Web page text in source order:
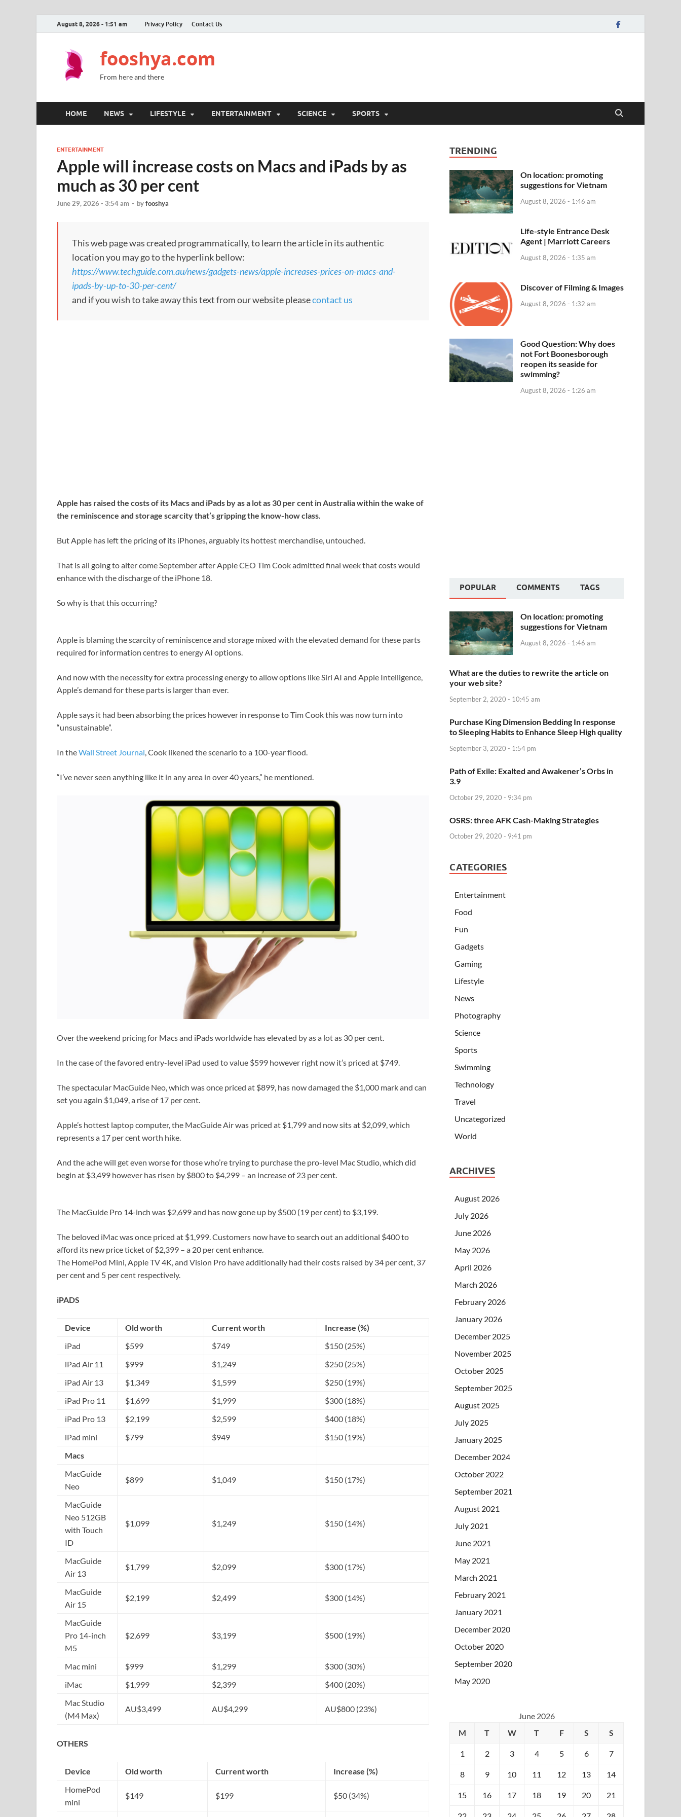
August 8, 2026 - 1:51 am Privacy Policy Contact Us
fooshya.com
From here and there
HOME NEWS LIFESTYLE ENTERTAINMENT SCIENCE SPORTS
ENTERTAINMENT
Apple will increase costs on Macs and iPads by as
much as 30 per cent
June 29, 2026 - 3:54 am - byfooshya
This web page was created programmatically, to learn the article in its authentic
location you may go to the hyperlink bellow:
https://www.techguide.com.au/news/gadgets-news/apple-increases-prices-on-macs-and-
ipads-by-up-to-30-per-cent/
and if you wish to take away this text from our website pleasecontact us
Apple has raised the costs of its Macs and iPads by as a lot as 30 per cent in Australia within the wake of
the reminiscence and storage scarcity that’s gripping the know-how class.
But Apple has left the pricing of its iPhones, arguably its hottest merchandise, untouched.
That is all going to alter come September after Apple CEO Tim Cook admitted final week that costs would
enhance with the discharge of the iPhone 18.
So why is that this occurring?
Apple is blaming the scarcity of reminiscence and storage mixed with the elevated demand for these parts
required for information centres to energy AI options.
And now with the necessity for extra processing energy to allow options like Siri AI and Apple Intelligence,
Apple’s demand for these parts is larger than ever.
Apple says it had been absorbing the prices however in response to Tim Cook this was now turn into
“unsustainable”.
In theWall Street Journal, Cook likened the scenario to a 100-year flood.
“I’ve never seen anything like it in any area in over 40 years,” he mentioned.
Over the weekend pricing for Macs and iPads worldwide has elevated by as a lot as 30 per cent.
In the case of the favored entry-level iPad used to value $599 however right now it’s priced at $749.
The spectacular MacGuide Neo, which was once priced at $899, has now damaged the $1,000 mark and can
set you again $1,049, a rise of 17 per cent.
Apple’s hottest laptop computer, the MacGuide Air was priced at $1,799 and now sits at $2,099, which
represents a 17 per cent worth hike.
And the ache will get even worse for those who’re trying to purchase the pro-level Mac Studio, which did
begin at $3,499 however has risen by $800 to $4,299 – an increase of 23 per cent.
The MacGuide Pro 14-inch was $2,699 and has now gone up by $500 (19 per cent) to $3,199.
The beloved iMac was once priced at $1,999. Customers now have to search out an additional $400 to
afford its new price ticket of $2,399 – a 20 per cent enhance.
The HomePod Mini, Apple TV 4K, and Vision Pro have additionally had their costs raised by 34 per cent, 37
per cent and 5 per cent respectively.
iPADS
Device Old worth Current worth
Increase (%)
iPad
$599 $749
$150 (25%)
iPad Air 11
$999 $1,249
$250 (25%)
iPad Air 13
$1,349 $1,599
$250 (19%)
iPad Pro 11
$1,699 $1,999
$300 (18%)
iPad Pro 13
$2,199 $2,599
$400 (18%)
iPad mini
$799 $949
$150 (19%)
Macs
MacGuide
Neo
$899 $1,049 $150 (17%)
MacGuide
Neo 512GB
with Touch
ID
$1,099 $1,249 $150 (14%)
MacGuide
Air 13
$1,799 $2,099 $300 (17%)
MacGuide
Air 15
$2,199 $2,499 $300 (14%)
MacGuide
Pro 14-inch
M5
$2,699 $3,199 $500 (19%)
Mac mini $999 $1,299
$300 (30%)
iMac
$1,999 $2,399
$400 (20%)
Mac Studio
(M4 Max)
AU$3,499 AU$4,299 AU$800 (23%)
OTHERS
Device Old worth Current worth
Increase (%)
HomePod
mini
$149 $199 $50 (34%)
TRENDING
On location: promoting
suggestions for Vietnam
August 8, 2026 - 1:46 am
Life-style Entrance Desk
Agent | Marriott Careers
August 8, 2026 - 1:35 am
Discover of Filming & Images
August 8, 2026 - 1:32 am
Good Question: Why does
not Fort Boonesborough
reopen its seaside for
swimming?
August 8, 2026 - 1:26 am
POPULAR COMMENTS TAGS
On location: promoting
suggestions for Vietnam
August 8, 2026 - 1:46 am
What are the duties to rewrite the article on
your web site?
September 2, 2020 - 10:45 am
Purchase King Dimension Bedding In response
to Sleeping Habits to Enhance Sleep High quality
September 3, 2020 - 1:54 pm
Path of Exile: Exalted and Awakener’s Orbs in
3.9
October 29, 2020 - 9:34 pm
OSRS: three AFK Cash-Making Strategies
October 29, 2020 - 9:41 pm
CATEGORIES
Entertainment
Food
Fun
Gadgets
Gaming
Lifestyle
News
Photography
Science
Sports
Swimming
Technology
Travel
Uncategorized
World
ARCHIVES
August 2026
July 2026
June 2026
May 2026
April 2026
March 2026
February 2026
January 2026
December 2025
November 2025
October 2025
September 2025
August 2025
July 2025
January 2025
December 2024
October 2022
September 2021
August 2021
July 2021
June 2021
May 2021
March 2021
February 2021
January 2021
December 2020
October 2020
September 2020
May 2020
June 2026
M
T W T F S S
1 2 3 4 5 6 7
8 9 10 11 12 13 14
15 16 17 18 19 20 21